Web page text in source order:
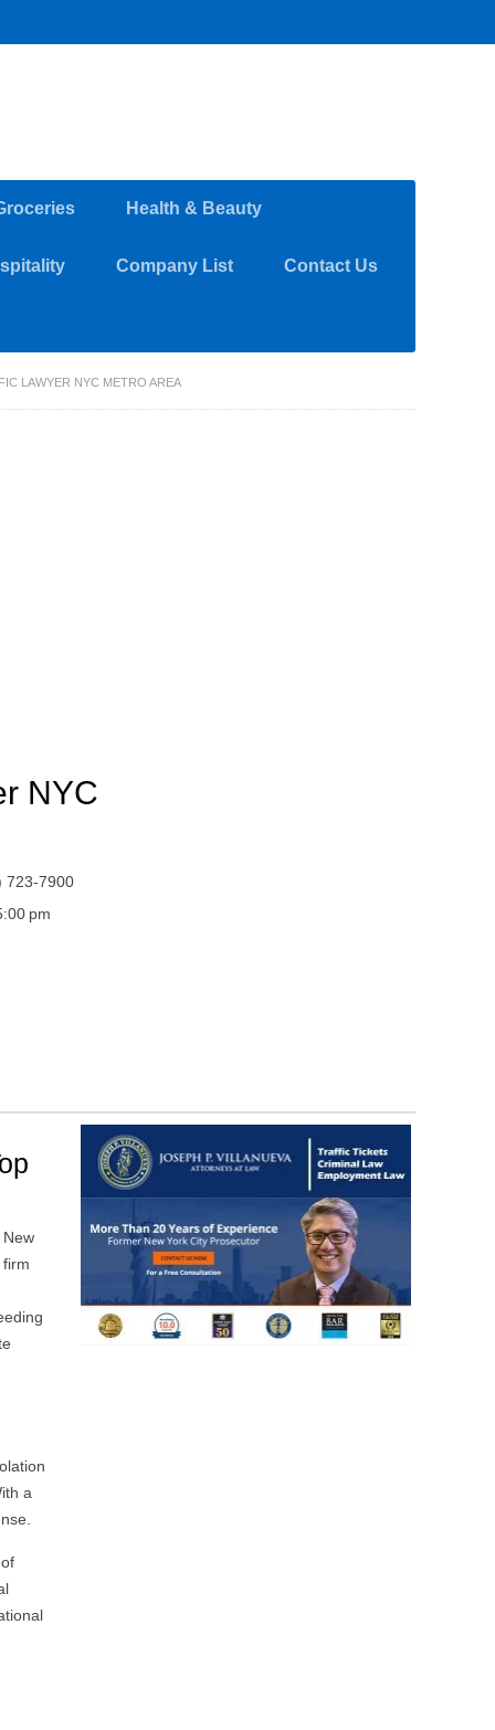
Health & Beauty
Company List Contact Us
LAWYER NYC METRO AREA
NYC
723-7900
pm
a